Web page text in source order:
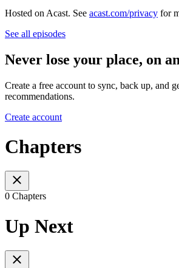
Hosted on Acast. See acast.com/privacy for
See all episodes
Never lose your place, on
Create a free account to sync, back up, and
recommendations.
Create account
Chapters
0 Chapters
Up Next